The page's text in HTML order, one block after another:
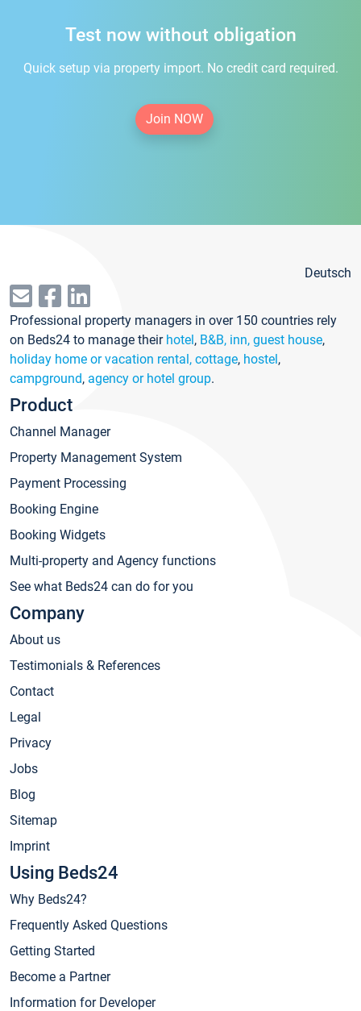
Test now without obligation
Quick setup via property import. No credit card required.
Join NOW
Deutsch
Professional property managers in over 150 countries rely
on Beds24 to manage their hotel, B&B, inn, guest house,
holiday home or vacation rental, cottage, hostel,
campground, agency or hotel group.
Product
Channel Manager
Property Management System
Payment Processing
Booking Engine
Booking Widgets
Multi-property and Agency functions
See what Beds24 can do for you
Company
About us
Testimonials & References
Contact
Legal
Privacy
Jobs
Blog
Sitemap
Imprint
Using Beds24
Why Beds24?
Frequently Asked Questions
Getting Started
Become a Partner
Information for Developer